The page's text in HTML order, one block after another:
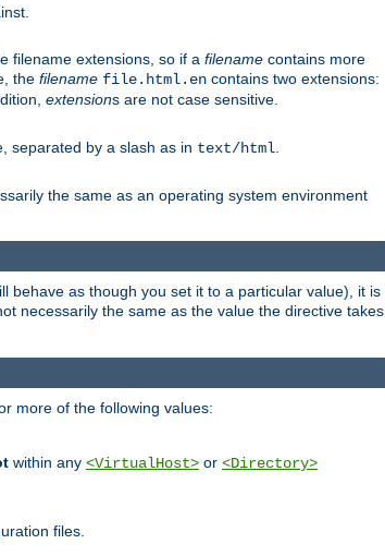
filename extensions, so if a filename contains more
the filename file.html.en contains two extensions:
extensions are not case sensitive.
separated by a slash as in text/html
the same as an operating system environment
behave as though you set it to a particular value), it is
necessarily the same as the value the directive takes
more of the following values:
within any <VirtualHost> or <Directory>
files.